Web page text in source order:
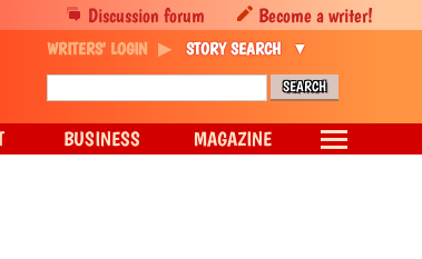
Discussion forum Become a writer!
WRITERS' LOGIN STORY SEARCH
BUSINESS MAGAZINE